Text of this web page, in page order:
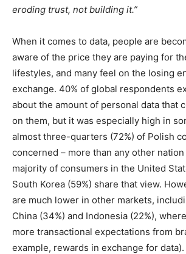
eroding trust, not building it.”
When it comes to data, people are
aware of the price they are paying for
lifestyles, and many feel on the losing
exchange. 40% of global respondents
about the amount of personal data that
on them, but it was especially high in
almost three-quarters (72%) of Polish
concerned – more than any other nation
majority of consumers in the United
South Korea (59%) share that view.
are much lower in other markets,
China (34%) and Indonesia (22%),
more transactional expectations from
example, rewards in exchange for data).